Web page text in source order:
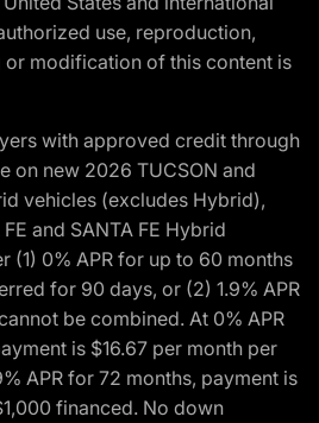
use, reproduction,
modification of this content is
with approved credit through
on new 2026 TUCSON and
vehicles (excludes Hybrid),
and SANTA FE Hybrid
(1) 0% APR for up to 60 months
for 90 days, or (2) 1.9% APR
be combined. At 0% APR
is $16.67 per month per
APR for 72 months, payment is
financed. No down